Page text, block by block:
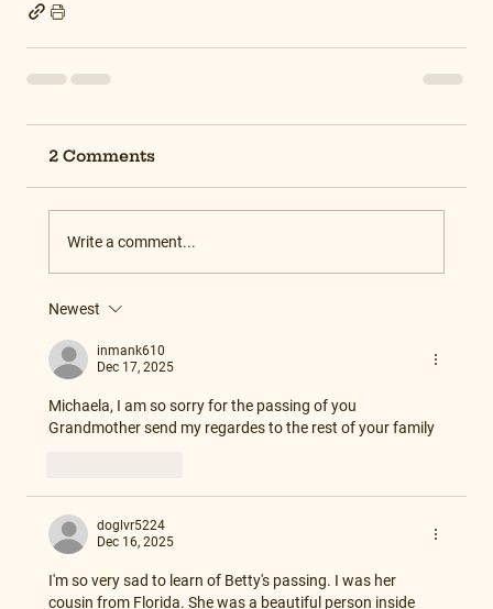
2 Comments
Write a comment...
Newest
inmank610
Dec 17, 2025
Michaela, I am so sorry for the passing of you
Grandmother send my regardes to the rest of your family
doglvr5224
Dec 16, 2025
I'm so very sad to learn of Betty's passing. I was her
cousin from Florida. She was a beautiful person inside